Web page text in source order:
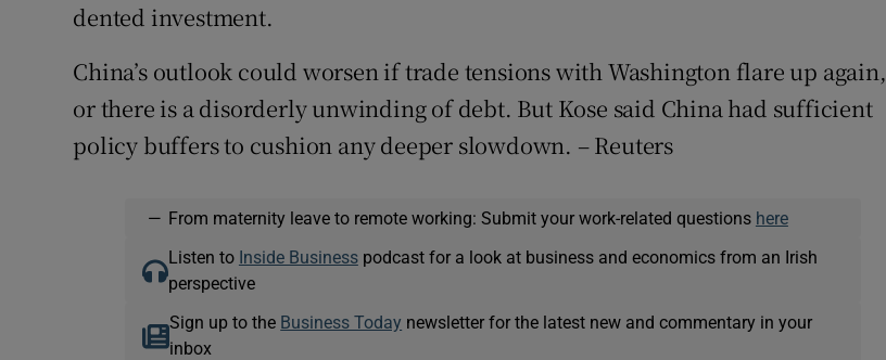
dented investment.
China’s outlook could worsen if trade tensions with Washington flare up again,
or there is a disorderly unwinding of debt. But Kose said China had sufficient
policy buffers to cushion any deeper slowdown. – Reuters
— From maternity leave to remote working: Submit your work-related questions here
Listen to Inside Businesspodcast for a look at business and economics from an Irish
perspective
Sign up to the Business Today newsletter for the latest new and commentary in your
inbox